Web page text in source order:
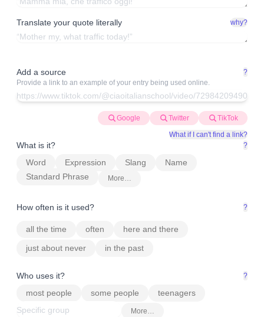
Translate your quote literally why?
Add a source
?
Provide a link to an example of your entry being used online.
Google Twitter
TikTok
What if I can't find a link?
What is it? ?
Word Expression Slang
Name
Standard Phrase
More…
How often is it used? ?
all the time often
here and there
just about never
in the past
Who uses it? ?
most people some people teenagers
More…